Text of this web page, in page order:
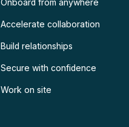
Onboard from anywhere
Accelerate collaboration
Build relationships
Secure with confidence
Work on site